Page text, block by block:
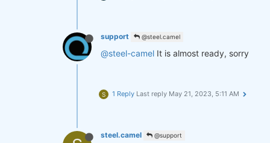
support @steel.camel
@steel-camel It is almost ready, sorry
S 1 Reply Last reply May 21, 2023, 5:11 AM
steel.camel @support